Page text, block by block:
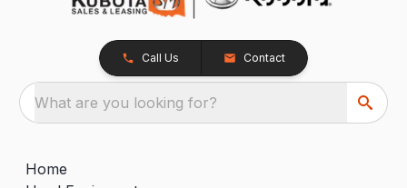
Call Us Contact
What are you looking for?
Home